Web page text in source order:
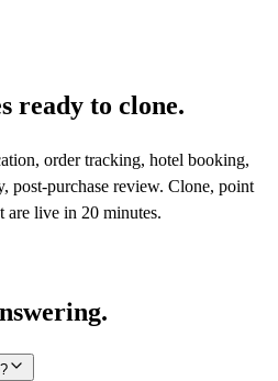
ready to clone.
order tracking, hotel booking,
post-purchase review. Clone, point
live in 20 minutes.